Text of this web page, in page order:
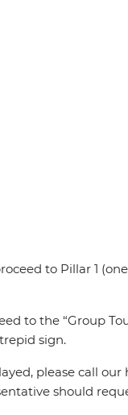
to Pillar 1
to the “Group
sign.
please call our
should